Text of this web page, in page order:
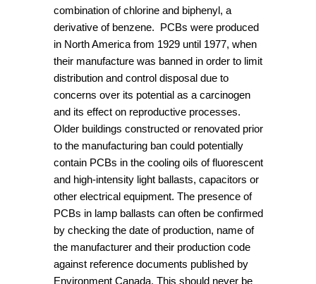
combination of chlorine and biphenyl, a
derivative of benzene. PCBs were produced
in North America from 1929 until 1977, when
their manufacture was banned in order to limit
distribution and control disposal due to
concerns over its potential as a carcinogen
and its effect on reproductive processes.
Older buildings constructed or renovated prior
to the manufacturing ban could potentially
contain PCBs in the cooling oils of fluorescent
and high-intensity light ballasts, capacitors or
other electrical equipment. The presence of
PCBs in lamp ballasts can often be confirmed
by checking the date of production, name of
the manufacturer and their production code
against reference documents published by
Environment Canada. This should never be